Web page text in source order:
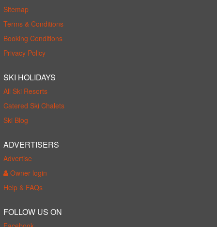
Sitemap
Terms & Conditions
Booking Conditions
Privacy Policy
SKI HOLIDAYS
All Ski Resorts
Catered Ski Chalets
Ski Blog
ADVERTISERS
Advertise
Owner login
Help & FAQs
FOLLOW US ON